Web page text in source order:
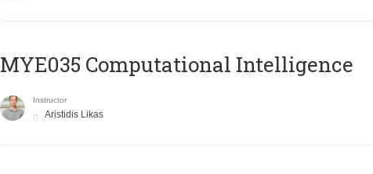
MYE035 Computational Intelligence
Instructor
Aristidis Likas